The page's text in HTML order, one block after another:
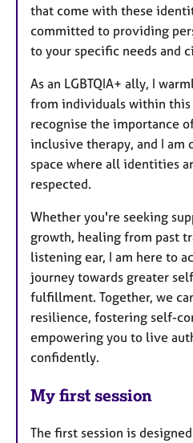
that come with these
committed to providing
to your specific needs and
As an LGBTQIA+ ally, I
from individuals within this
recognise the importance
inclusive therapy, and I am
space where all identities
respected.
Whether you're seeking
growth, healing from past
listening ear, I am here to
journey towards greater
fulfillment. Together, we
resilience, fostering self-
empowering you to live
confidently.
My first session
The first session is